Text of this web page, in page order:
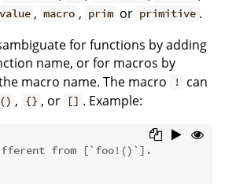
value , macro , prim or primitive .
for functions by adding
name, or for macros by
macro name. The macro !
can
() , {} , or [] . Example:
from [`foo!()`].